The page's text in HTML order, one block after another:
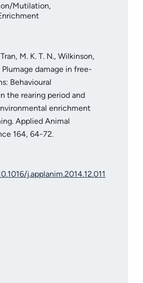
Mutilation,
M. K. T. N., Wilkinson,
Plumage damage in free-
Behavioural
the rearing period and
enrichment
Applied Animal
164, 64-72.
j.applanim.2014.12.011